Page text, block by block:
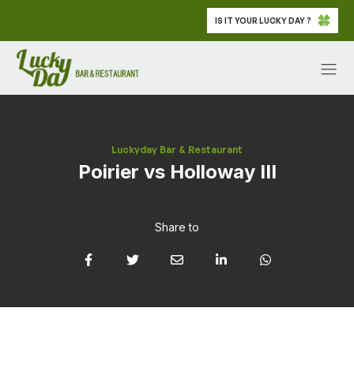
IS IT YOUR LUCKY DAY ?
Luckyday Bar & Restaurant
Poirier vs Holloway III
Share to